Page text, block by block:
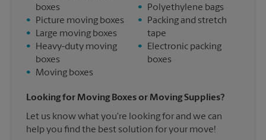
boxes
•
Picture moving boxes
•
Large moving boxes
•
Heavy-duty moving
boxes
•
Moving boxes
•
Polyethylene bags
•
Packing and stretch
tape
•
Electronic packing
boxes
Looking for Moving Boxes or Moving Supplies?
Let us know what you're looking for and we can
help you find the best solution for your move!